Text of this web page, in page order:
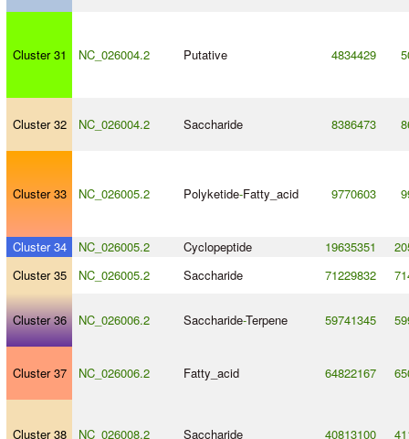
Cluster 31 NC_026004.2 Putative 4834429
Cluster 32 NC_026004.2 Saccharide 8386473
Cluster 33 NC_026005.2 Polyketide-Fatty_acid 9770603
Cluster 34 NC_026005.2 Cyclopeptide 19635351
Cluster 35
NC_026005.2 Saccharide 71229832
Cluster 36 NC_026006.2 Saccharide-Terpene 59741345
Cluster 37 NC_026006.2 Fatty_acid 64822167
Cluster 38 NC_026008.2 Saccharide 40813100